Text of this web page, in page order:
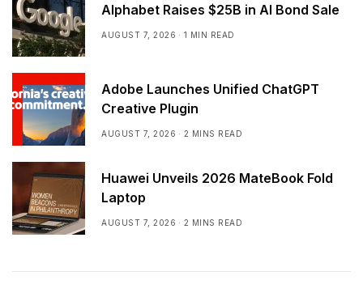
Alphabet Raises $25B in AI Bond Sale
AUGUST 7, 2026 1 MIN READ
Adobe Launches Unified ChatGPT
Creative Plugin
AUGUST 7, 2026 2 MINS READ
Huawei Unveils 2026 MateBook Fold
Laptop
AUGUST 7, 2026 2 MINS READ